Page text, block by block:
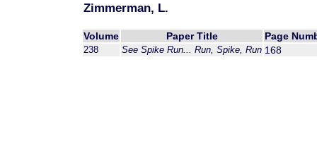
Zimmerman, L.
Volume Paper Title Page
238 See Spike Run... Run, Spike, Run 168